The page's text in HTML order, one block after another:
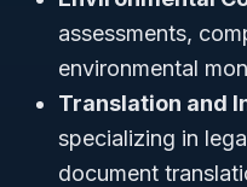
assessments,
environmental
Translation and
specializing in
document